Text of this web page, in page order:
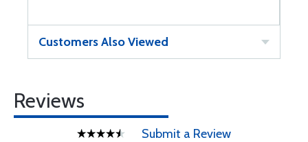
Customers Also Viewed
Reviews
Submit a Review